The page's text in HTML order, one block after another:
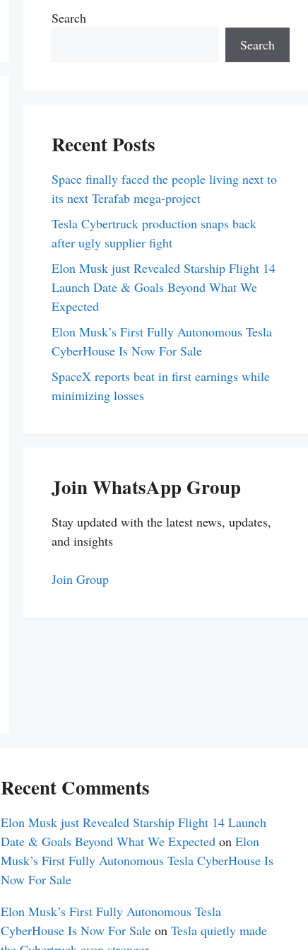
Search
Search
Recent Posts
Space finally faced the people living next to
its next Terafab mega-project
Tesla Cybertruck production snaps back
after ugly supplier fight
Elon Musk just Revealed Starship Flight 14
Launch Date & Goals Beyond What We
Expected
Elon Musk’s First Fully Autonomous Tesla
CyberHouse Is Now For Sale
SpaceX reports beat in first earnings while
minimizing losses
Join WhatsApp Group
Stay updated with the latest news, updates,
and insights
Join Group
Recent Comments
Elon Musk just Revealed Starship Flight 14 Launch
Date & Goals Beyond What We Expected onElon
Musk’s First Fully Autonomous Tesla CyberHouse Is
Now For Sale
Elon Musk’s First Fully Autonomous Tesla
CyberHouse Is Now For Sale onTesla quietly made